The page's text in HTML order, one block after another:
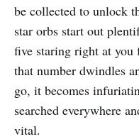
be collected to unlock
star orbs start out
five staring right at you
that number dwindles
go, it becomes
searched everywhere
vital.